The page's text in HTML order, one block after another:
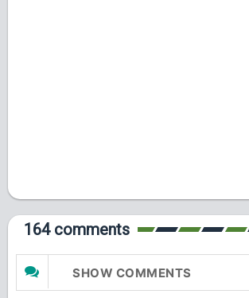
164 comments
SHOW COMMENTS